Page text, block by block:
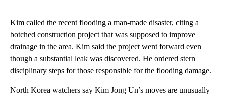
Kim called the recent flooding a man-made disaster, citing a
botched construction project that was supposed to improve
drainage in the area. Kim said the project went forward even
though a substantial leak was discovered. He ordered stern
disciplinary steps for those responsible for the flooding damage.
North Korea watchers say Kim Jong Un’s moves are unusually